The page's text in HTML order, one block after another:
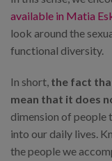
available in Matia
look around the
functional diversity.
In short, the fact
mean that it does
dimension of people
into our daily lives.
the people we